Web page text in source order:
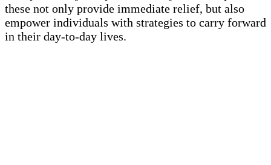
these not only provide immediate relief, but also
empower individuals with strategies to carry forward
in their day-to-day lives.